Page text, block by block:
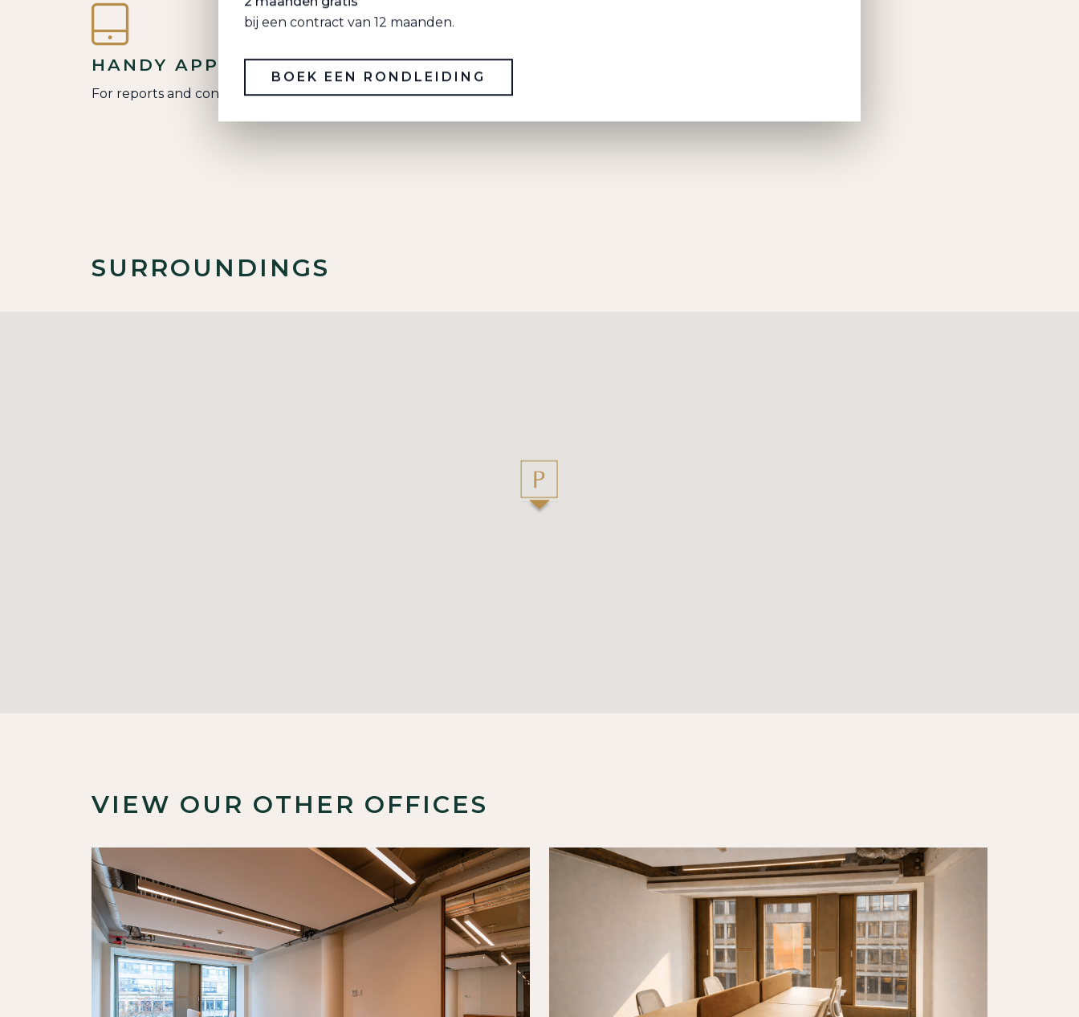
HANDY APP
For reports and contact
BEAUTIFUL FINISH
Warm industrial with concrete, steel and
SURROUNDINGS
VIEW OUR OTHER OFFICES
bij een contract van 12 maanden.
BOEK EEN RONDLEIDING